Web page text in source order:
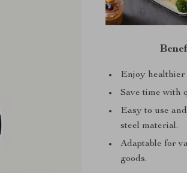
Enjoy healthier
Save time with
Easy to use
steel material.
Adaptable for
goods.